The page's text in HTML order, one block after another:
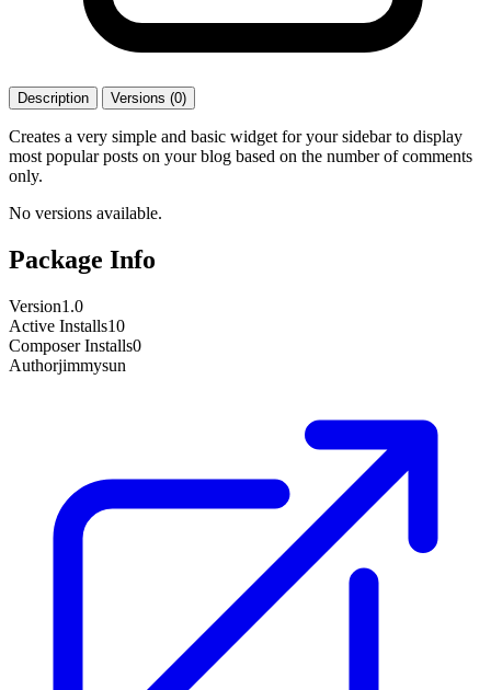
Description Versions (0)
Creates a very simple and basic widget for your sidebar to display
most popular posts on your blog based on the number of comments
only.
No versions available.
Package Info
Version1.0
Active Installs10
Composer Installs0
Authorjimmysun